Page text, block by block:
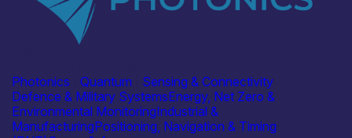
Photonics
Quantum
Sensing & Connectivity
Defence & Military SystemsEnergy, Net Zero &
Environmental MonitoringIndustrial &
ManufacturingPositioning, Navigation & Timing